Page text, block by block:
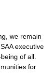
we remain
executive
of all.
for